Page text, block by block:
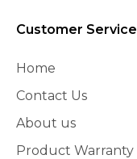
Customer Service
Home
Contact Us
About us
Product Warranty